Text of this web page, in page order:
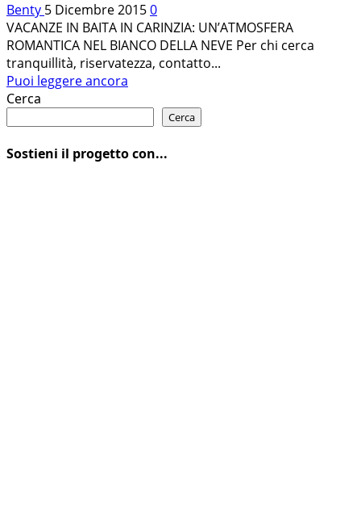
Benty 5 Dicembre 20150
VACANZE IN BAITA IN CARINZIA: UN’ATMOSFERA
ROMANTICA NEL BIANCO DELLA NEVE Per chi cerca
tranquillità, riservatezza, contatto...
Puoi leggere ancora
VACANZE
Cerca
Cerca
Sostieni il progetto con...